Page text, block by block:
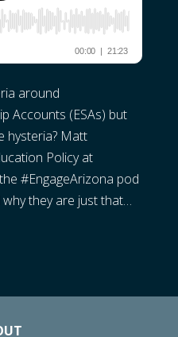
around
Accounts (ESAs) but
hysteria? Matt
Policy at
#EngageArizona pod
they are just that…